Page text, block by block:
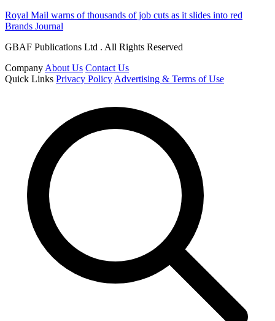
Royal Mail warns of thousands of job cuts as it slides into red
Brands Journal
GBAF Publications Ltd . All Rights Reserved
Company About Us Contact Us
Quick Links Privacy Policy Advertising & Terms of Use